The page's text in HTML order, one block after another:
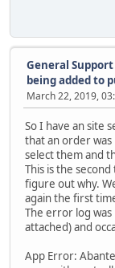
General Support
being added to
March 22, 2019,
So I have an site
that an order
select them and
This is the
figure out why.
again the first
The error log
attached) and
App Error: